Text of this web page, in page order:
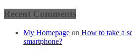
Recent Comments
My Homepage on How to take a
smartphone?